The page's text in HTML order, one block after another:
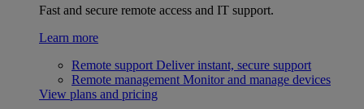
Fast and secure remote access and IT support.
Learn more
Remote support Deliver instant, secure support
Remote management Monitor and manage devices
View plans and pricing